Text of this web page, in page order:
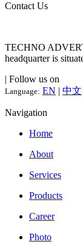
Contact Us
TECHNO
headquarter is
| Follow us on
Language: EN 中文
Navigation
Home
About
Services
Products
Career
Photo